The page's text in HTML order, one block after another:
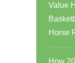
Value
Horse
How